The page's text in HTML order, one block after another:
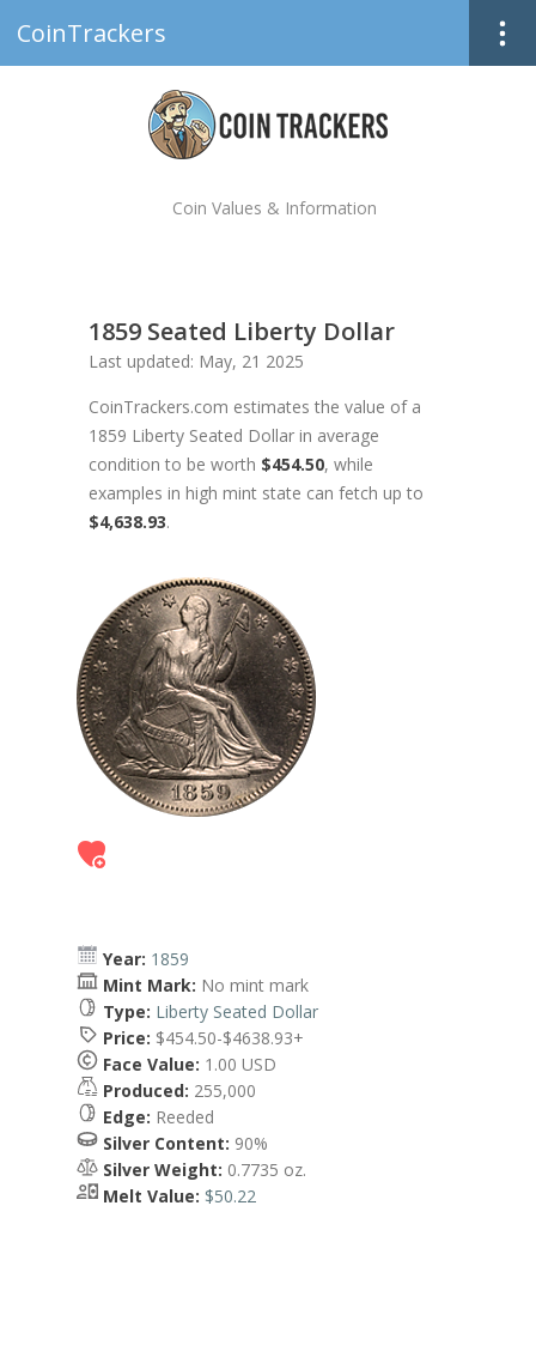
CoinTrackers
Coin Values & Information
1859 Seated Liberty Dollar
Last updated: May, 21 2025
CoinTrackers.com estimates the value of a
1859 Liberty Seated Dollar in average
condition to be worth $454.50, while
examples in high mint state can fetch up to
$4,638.93.
Year: 1859
Mint Mark: No mint mark
Type: Liberty Seated Dollar
Price: $454.50-$4638.93+
Face Value: 1.00 USD
Produced: 255,000
Edge: Reeded
Silver Content: 90%
Silver Weight: 0.7735 oz.
Melt Value: $50.22